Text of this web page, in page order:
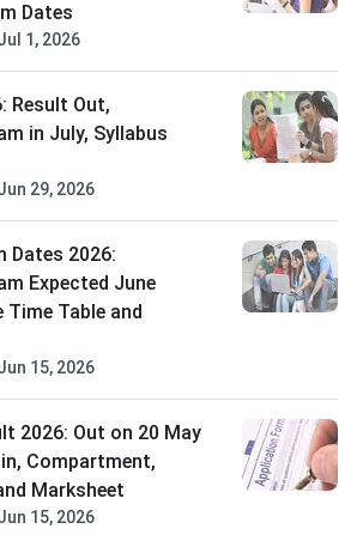
Dates
1, 2026
Result Out,
in July, Syllabus
29, 2026
Dates 2026:
Expected June
Time Table and
15, 2026
2026: Out on 20 May
Compartment,
Marksheet
15, 2026